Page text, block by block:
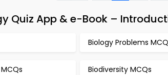
Quiz App & e-Book –
Biology Problems
Biodiversity MCQs